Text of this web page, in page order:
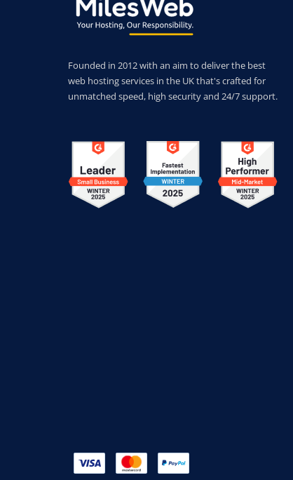
Founded in 2012 with an aim to deliver the best
web hosting services in the UK that's crafted for
unmatched speed, high security and 24/7 support.